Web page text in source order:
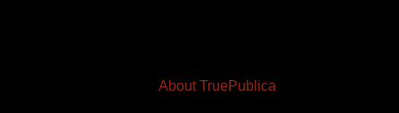
About TruePublica